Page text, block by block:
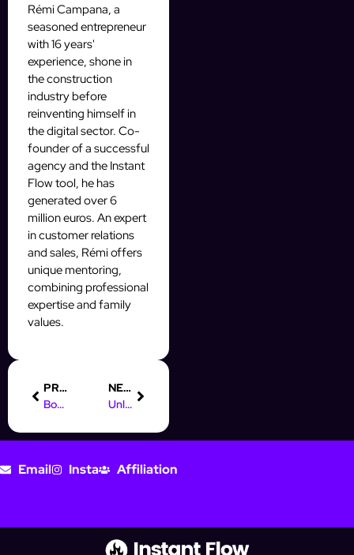
Rémi Campana, a
seasoned entrepreneur
with 16 years'
experience, shone in
the construction
industry before
reinventing himself in
the digital sector. Co-
founder of a successful
agency and the Instant
Flow tool, he has
generated over 6
million euros. An expert
in customer relations
and sales, Rémi offers
unique mentoring,
combining professional
expertise and family
values.
PREVIOUS
Boost Your Career: Online Marketing Jobs in Regensburg
NEXT
Unlock Online Marketing Jobs Without Formal Training Today!
Email Insta Affiliation